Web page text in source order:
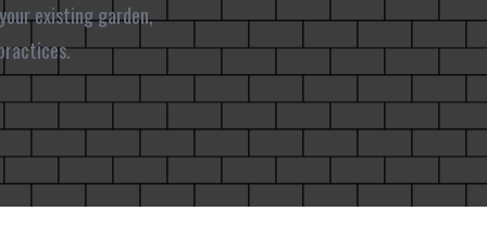
existing garden,